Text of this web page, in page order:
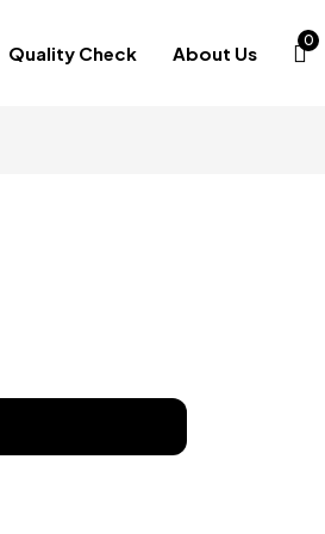
Quality Check About Us
0